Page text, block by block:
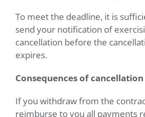
To meet the deadline, it is
send your notification of
cancellation before the
expires.
Consequences of cancellation
If you withdraw from the
reimburse to you all payments